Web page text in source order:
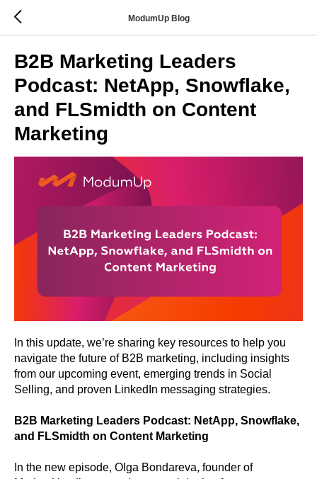
ModumUp Blog
B2B Marketing Leaders
Podcast: NetApp, Snowflake,
and FLSmidth on Content
Marketing
In this update, we’re sharing key resources to help you
navigate the future of B2B marketing, including insights
from our upcoming event, emerging trends in Social
Selling, and proven LinkedIn messaging strategies.
B2B Marketing Leaders Podcast: NetApp, Snowflake,
and FLSmidth on Content Marketing
In the new episode, Olga Bondareva, founder of